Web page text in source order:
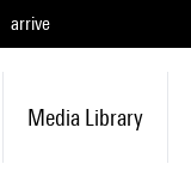
arrive
Media Library